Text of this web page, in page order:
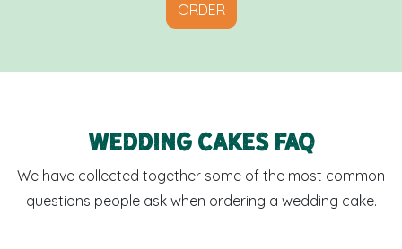
ORDER
Wedding cakes FAQ
We have collected together some of the most common
questions people ask when ordering a wedding cake.